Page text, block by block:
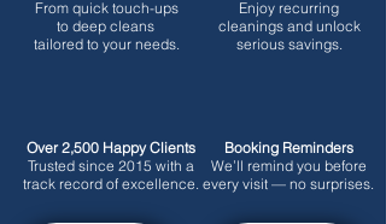
From quick touch-ups
to deep cleans
tailored to your needs.
Enjoy recurring
cleanings and unlock
serious savings.
Over 2,500 Happy Clients
Trusted since 2015 with a
track record of excellence.
Booking Reminders
We’ll remind you before
every visit — no surprises.